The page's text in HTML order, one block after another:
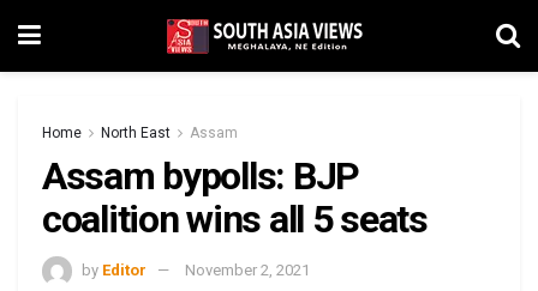
Home North East Assam
Assam bypolls: BJP
coalition wins all 5 seats
by Editor November 2, 2021